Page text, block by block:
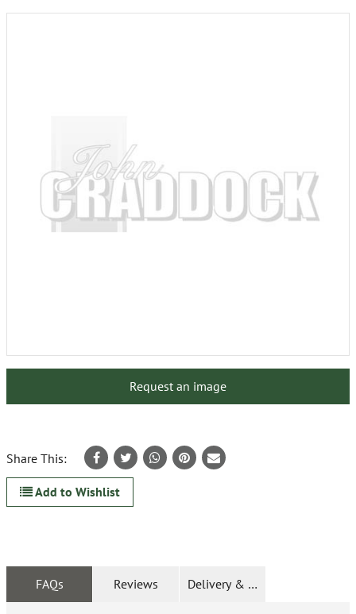
Request an image
Share This:
Add to Wishlist
FAQs Reviews Delivery & Returns